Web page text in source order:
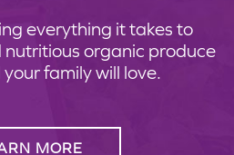
everything it takes to
organic produce
family will love.
MORE